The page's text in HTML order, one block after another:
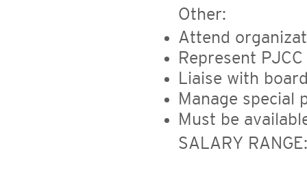
Other:
Attend
Represent
Liaise with
Manage special
Must be
SALARY